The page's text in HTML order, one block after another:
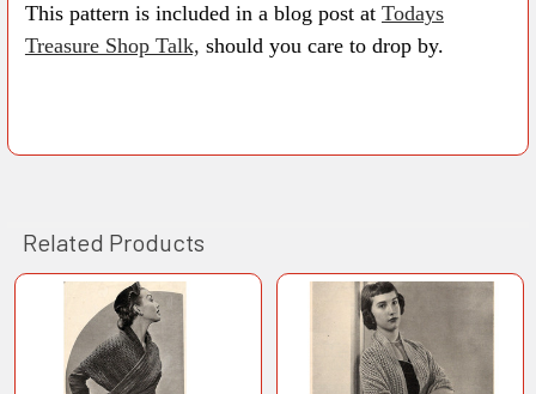
This pattern is included in a blog post at Todays
Treasure Shop Talk, should you care to drop by.
Related Products
Related
Products